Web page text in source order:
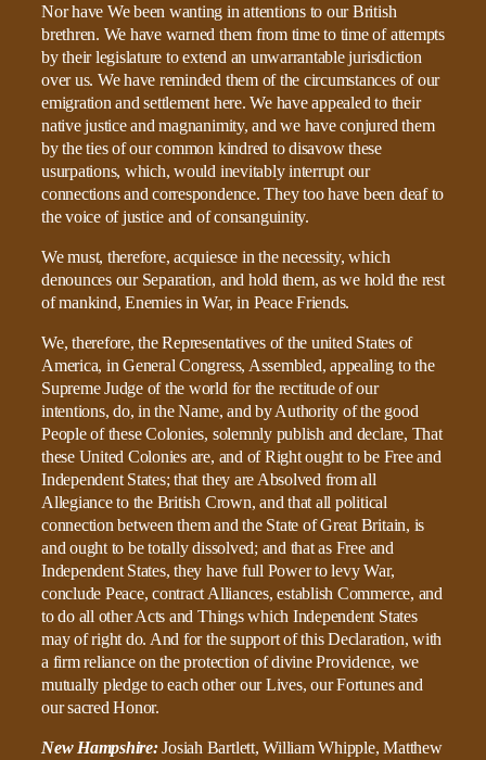
Nor have We been wanting in attentions to our British
brethren. We have warned them from time to time of attempts
by their legislature to extend an unwarrantable jurisdiction
over us. We have reminded them of the circumstances of our
emigration and settlement here. We have appealed to their
native justice and magnanimity, and we have conjured them
by the ties of our common kindred to disavow these
usurpations, which, would inevitably interrupt our
connections and correspondence. They too have been deaf to
the voice of justice and of consanguinity.
We must, therefore, acquiesce in the necessity, which
denounces our Separation, and hold them, as we hold the rest
of mankind, Enemies in War, in Peace Friends.
We, therefore, the Representatives of the united States of
America, in General Congress, Assembled, appealing to the
Supreme Judge of the world for the rectitude of our
intentions, do, in the Name, and by Authority of the good
People of these Colonies, solemnly publish and declare, That
these United Colonies are, and of Right ought to be Free and
Independent States; that they are Absolved from all
Allegiance to the British Crown, and that all political
connection between them and the State of Great Britain, is
and ought to be totally dissolved; and that as Free and
Independent States, they have full Power to levy War,
conclude Peace, contract Alliances, establish Commerce, and
to do all other Acts and Things which Independent States
may of right do. And for the support of this Declaration, with
a firm reliance on the protection of divine Providence, we
mutually pledge to each other our Lives, our Fortunes and
our sacred Honor.
New Hampshire:Josiah Bartlett, William Whipple, Matthew